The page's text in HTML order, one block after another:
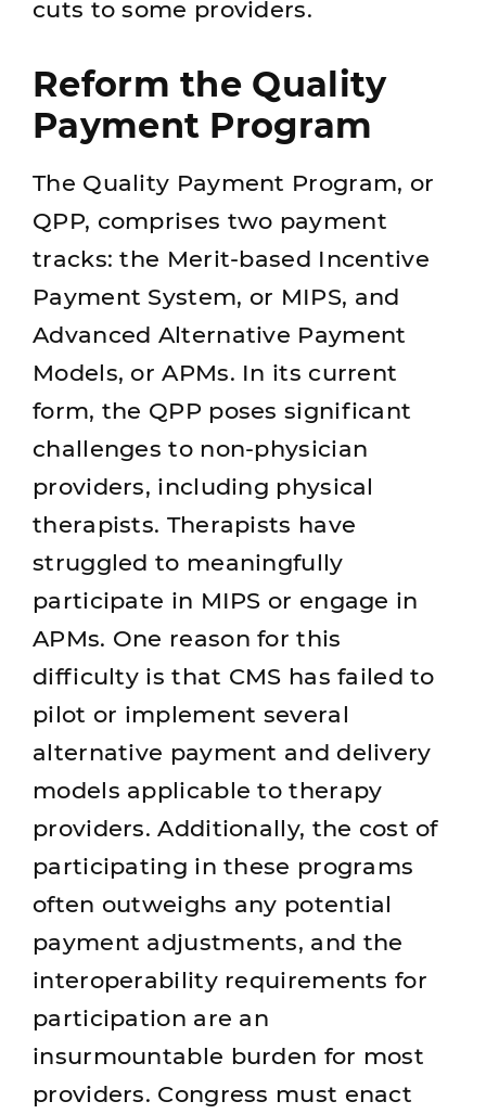
cuts to some providers.
Reform the Quality
Payment Program
The Quality Payment Program, or
QPP, comprises two payment
tracks: the Merit-based Incentive
Payment System, or MIPS, and
Advanced Alternative Payment
Models, or APMs. In its current
form, the QPP poses significant
challenges to non-physician
providers, including physical
therapists. Therapists have
struggled to meaningfully
participate in MIPS or engage in
APMs. One reason for this
difficulty is that CMS has failed to
pilot or implement several
alternative payment and delivery
models applicable to therapy
providers. Additionally, the cost of
participating in these programs
often outweighs any potential
payment adjustments, and the
interoperability requirements for
participation are an
insurmountable burden for most
providers. Congress must enact